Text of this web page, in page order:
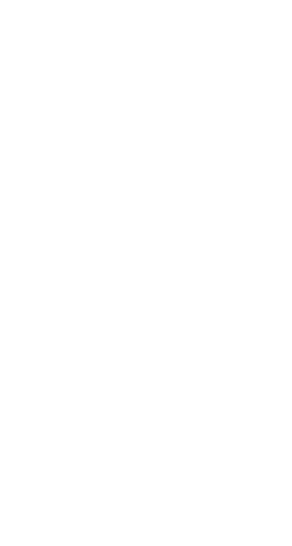
of regions in May